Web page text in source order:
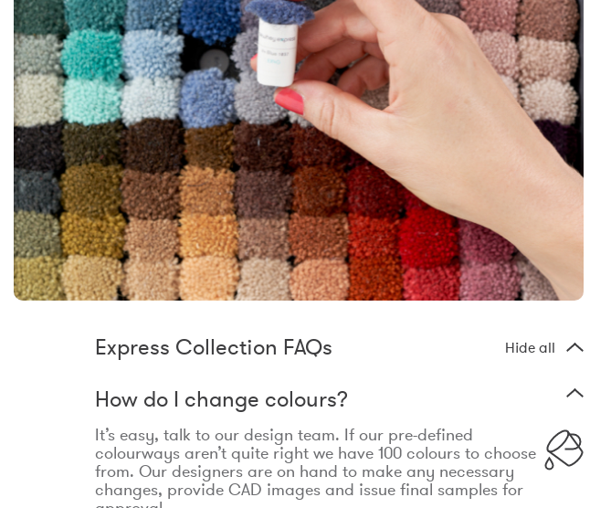
Express Collection FAQs Hide all
How do I change colours?
It’s easy, talk to our design team. If our pre-defined
colourways aren’t quite right we have 100 colours to choose
from. Our designers are on hand to make any necessary
changes, provide CAD images and issue final samples for